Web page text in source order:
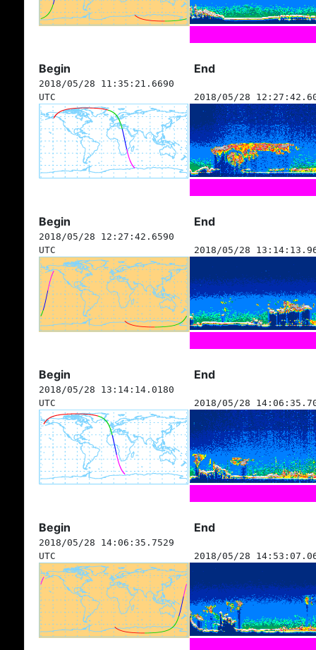
Begin End
2018/05/28 11:35:21.6690
UTC
2018/05/28
Begin End
2018/05/28 12:27:42.6590
UTC
2018/05/28
Begin End
2018/05/28 13:14:14.0180
UTC
2018/05/28
Begin End
2018/05/28 14:06:35.7529
UTC
2018/05/28